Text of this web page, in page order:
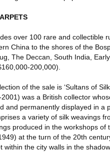
over 100 rare and collectible
China to the shores of the
The Deccan, South India,
200,000).
of the sale is ‘Sultans of
was a British collector
and permanently displayed in a
a variety of silk weavings
produced in the workshops
at the turn of the 20th
within the city walls in the